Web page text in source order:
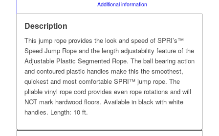
						Additional information
Description
This jump rope provides the look and speed of SPRI’s™
Speed Jump Rope and the length adjustability feature of the
Adjustable Plastic Segmented Rope. The ball bearing action
and contoured plastic handles make this the smoothest,
quickest and most comfortable SPRI™ jump rope. The
pliable vinyl rope cord provides even rope rotations and will
NOT mark hardwood floors. Available in black with white
handles. Length: 10 ft.